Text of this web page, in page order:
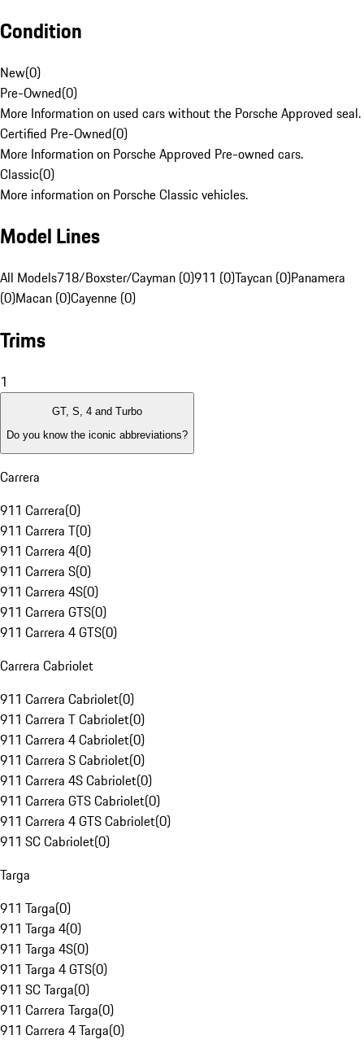
Condition
New(0)
Pre-Owned(0)
More Information on used cars without the Porsche Approved seal.
Certified Pre-Owned(0)
More Information on Porsche Approved Pre-owned cars.
Classic(0)
More information on Porsche Classic vehicles.
Model Lines
All Models718/Boxster/Cayman (0)911 (0)Taycan (0)Panamera
(0)Macan (0)Cayenne (0)
Trims
1
GT, S, 4 and Turbo
Do you know the iconic abbreviations?
Carrera
911 Carrera(0)
911 Carrera T(0)
911 Carrera 4(0)
911 Carrera S(0)
911 Carrera 4S(0)
911 Carrera GTS(0)
911 Carrera 4 GTS(0)
Carrera Cabriolet
911 Carrera Cabriolet(0)
911 Carrera T Cabriolet(0)
911 Carrera 4 Cabriolet(0)
911 Carrera S Cabriolet(0)
911 Carrera 4S Cabriolet(0)
911 Carrera GTS Cabriolet(0)
911 Carrera 4 GTS Cabriolet(0)
911 SC Cabriolet(0)
Targa
911 Targa(0)
911 Targa 4(0)
911 Targa 4S(0)
911 Targa 4 GTS(0)
911 SC Targa(0)
911 Carrera Targa(0)
911 Carrera 4 Targa(0)